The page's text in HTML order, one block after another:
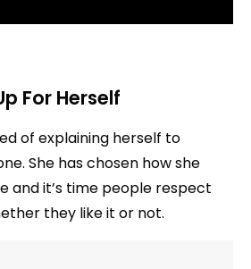
For Herself
of explaining herself to
She has chosen how she
and it’s time people respect
they like it or not.